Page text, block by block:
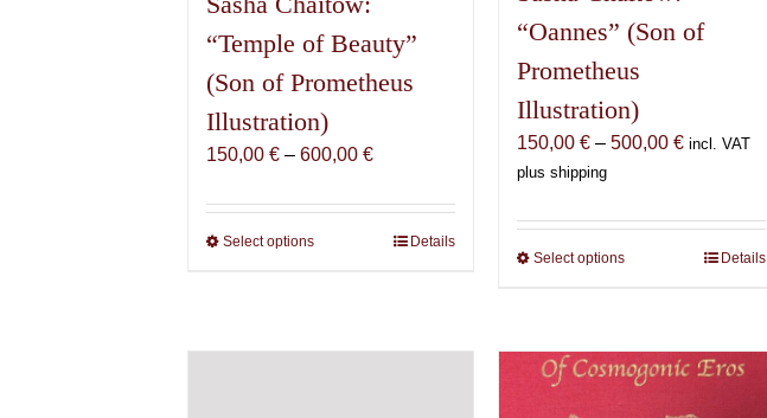
“Temple of Beauty”
(Son of Prometheus
Illustration)
150,00€ – 600,00€Price
150,00 €
through
Select optionsThis
variants.
Details
“Oannes” (Son of
Prometheus
Illustration)
150,00€ – 500,00€Price
through
500,00 €
incl. VAT
plus shipping
Select optionsThis
variants.
Details